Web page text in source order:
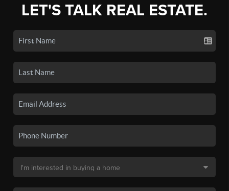
LET'S TALK REAL ESTATE.